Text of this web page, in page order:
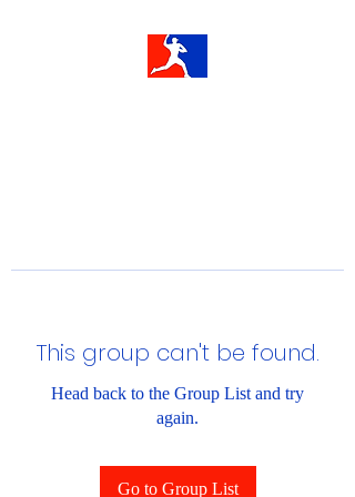
This group can't be found.
Head back to the Group List and try
again.
Go to Group List